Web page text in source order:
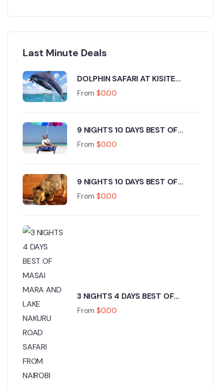
Last Minute Deals
DOLPHIN SAFARI AT KISITE
MARINE PARK WASINI ISLAND
From $0.00
9 NIGHTS 10 DAYS BEST OF
KENYA WILDLIFE ROAD SAFARI
From $0.00
9 NIGHTS 10 DAYS BEST OF
KENYA WILDLIFE ROAD SAFARI
FROM NAIROBI
From $0.00
3 NIGHTS 4 DAYS BEST OF
MASAI MARA AND LAKE NAKURU
From $0.00